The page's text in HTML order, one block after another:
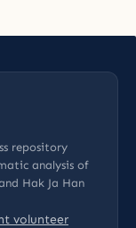
repository
analysis of
Hak Ja Han
volunteer